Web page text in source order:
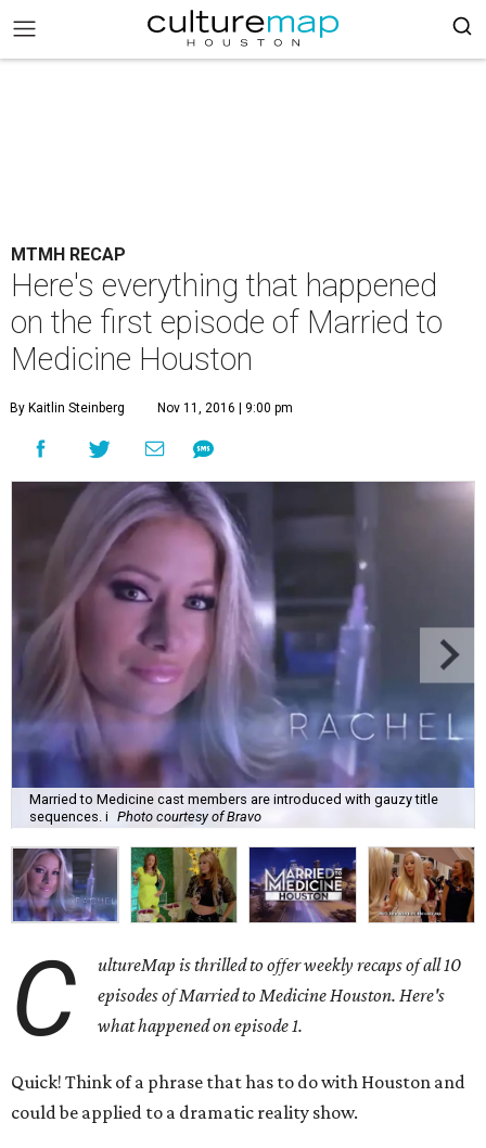
MTMH RECAP
Here's everything that happened
on the first episode of Married to
Medicine Houston
By Kaitlin Steinberg Nov 11, 2016 | 9:00 pm
Married to Medicine cast members are introduced with gauzy title
sequences. i Photo courtesy of Bravo
C
ultureMap is thrilled to offer weekly recaps of all 10
episodes of Married to Medicine Houston. Here's
what happened on episode 1.
Quick! Think of a phrase that has to do with Houston and
could be applied to a dramatic reality show.